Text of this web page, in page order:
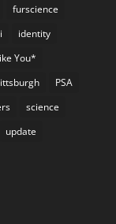
furscience
identity
You*
PSA
science
update